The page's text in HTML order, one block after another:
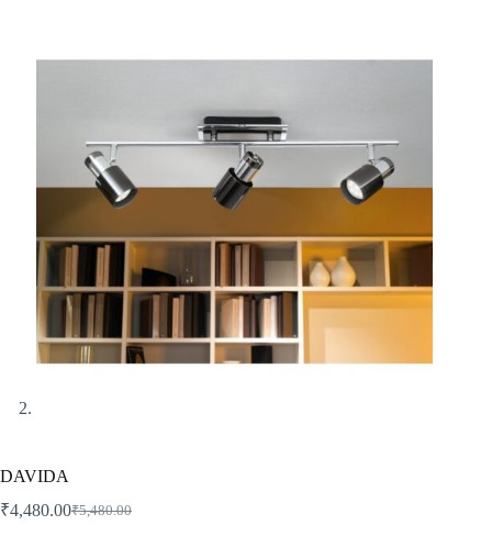
DAVIDA
₹5,480.00
₹4,480.00